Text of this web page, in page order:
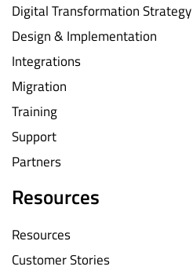
Digital Transformation Strategy
Design & Implementation
Integrations
Migration
Training
Support
Partners
Resources
Resources
Customer Stories